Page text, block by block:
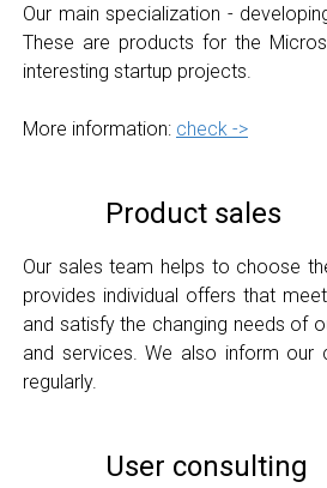
Our main specialization -
These are products for the
interesting startup projects.
More information: check ->
Product sales
Our sales team helps to choose
provides individual offers that
and satisfy the changing needs of
and services. We also inform our
regularly.
User consulting